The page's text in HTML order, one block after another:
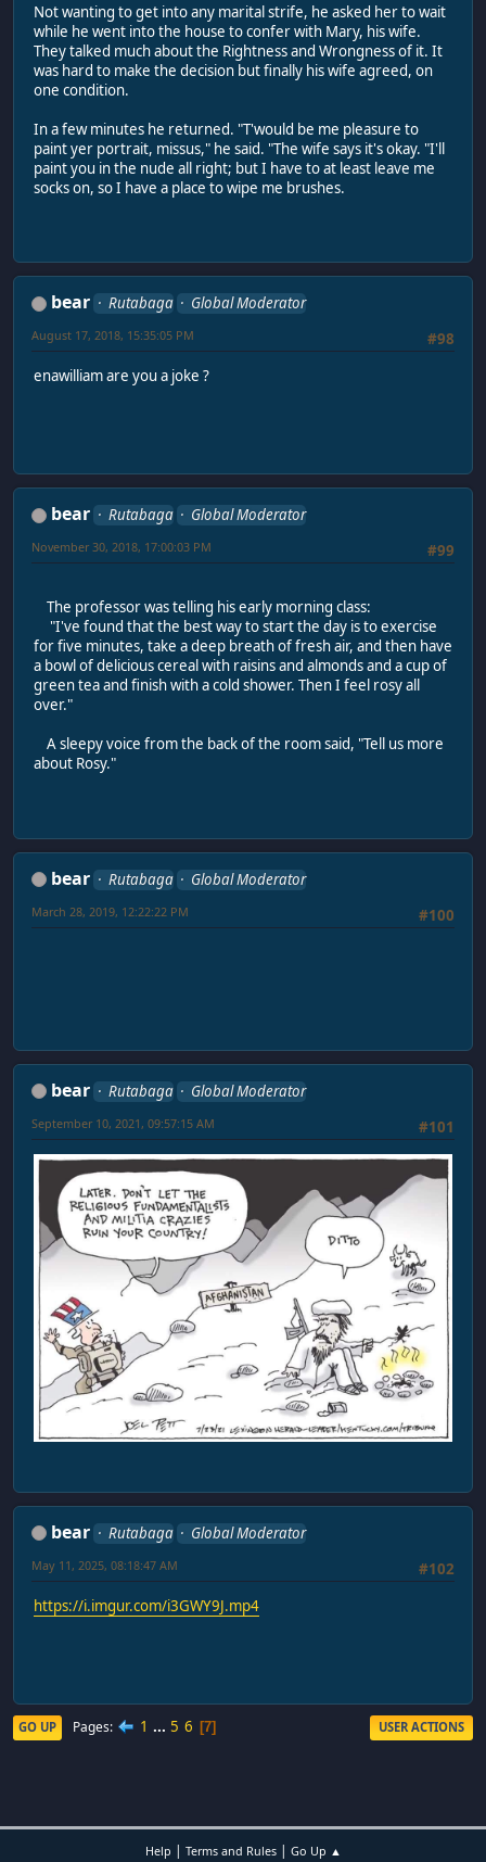
Not wanting to get into any marital strife, he asked her to wait
while he went into the house to confer with Mary, his wife.
They talked much about the Rightness and Wrongness of it. It
was hard to make the decision but finally his wife agreed, on
one condition.
In a few minutes he returned. "T'would be me pleasure to
paint yer portrait, missus," he said. "The wife says it's okay. "I'll
paint you in the nude all right; but I have to at least leave me
socks on, so I have a place to wipe me brushes.
bear Rutabaga
Global Moderator
#98
August 17, 2018, 15:35:05 PM
enawilliam are you a joke ?
bear Rutabaga
Global Moderator
#99
November 30, 2018, 17:00:03 PM
The professor was telling his early morning class:
"I've found that the best way to start the day is to exercise
for five minutes, take a deep breath of fresh air, and then have
a bowl of delicious cereal with raisins and almonds and a cup of
green tea and finish with a cold shower. Then I feel rosy all
over."
A sleepy voice from the back of the room said, "Tell us more
about Rosy."
bear Rutabaga
Global Moderator
#100
March 28, 2019, 12:22:22 PM
bear Rutabaga
Global Moderator
#101
September 10, 2021, 09:57:15 AM
bear Rutabaga
Global Moderator
#102
May 11, 2025, 08:18:47 AM
https://i.imgur.com/i3GWY9J.mp4
GO UP Pages 1 ... 5 6 7 USER ACTIONS
Help Terms and Rules| Go Up ▲